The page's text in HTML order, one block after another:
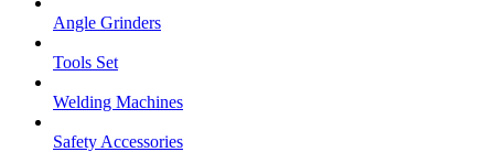
Angle Grinders
Tools Set
Welding Machines
Safety Accessories